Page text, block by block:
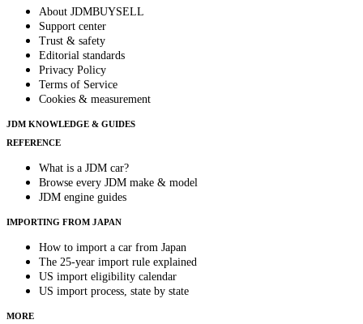
About JDMBUYSELL
Support center
Trust & safety
Editorial standards
Privacy Policy
Terms of Service
Cookies & measurement
JDM KNOWLEDGE & GUIDES
REFERENCE
What is a JDM car?
Browse every JDM make & model
JDM engine guides
IMPORTING FROM JAPAN
How to import a car from Japan
The 25-year import rule explained
US import eligibility calendar
US import process, state by state
MORE